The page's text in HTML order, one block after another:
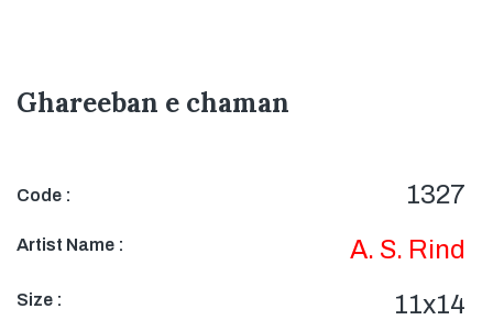
Ghareeban e chaman
Code : 1327
Artist Name : A. S. Rind
Size : 11x14